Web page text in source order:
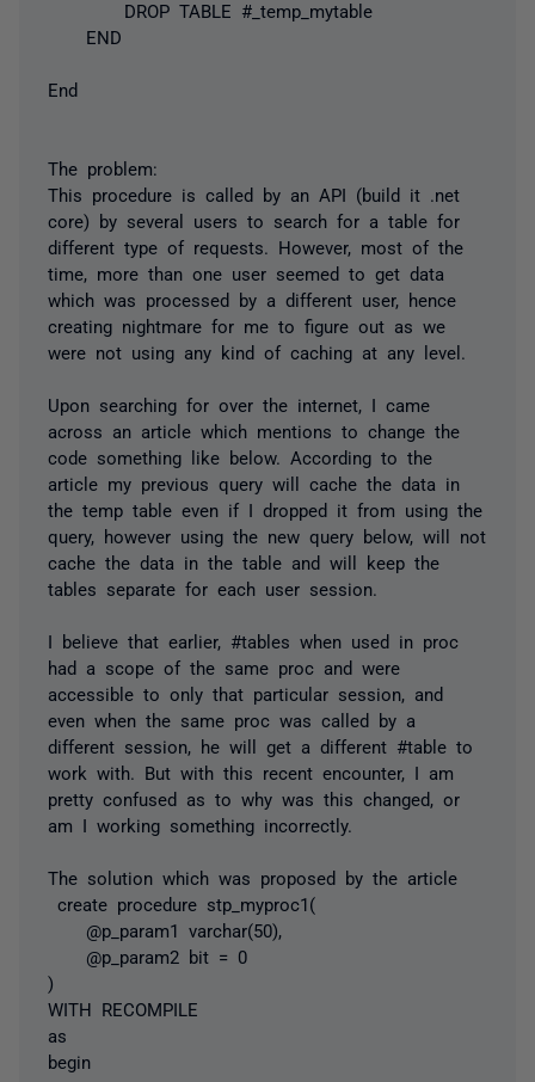
DROP TABLE #_temp_mytable
END
End
The problem:
This procedure is called by an API (build it .net
core) by several users to search for a table for
different type of requests. However, most of the
time, more than one user seemed to get data
which was processed by a different user, hence
creating nightmare for me to figure out as we
were not using any kind of caching at any level.
Upon searching for over the internet, I came
across an article which mentions to change the
code something like below. According to the
article my previous query will cache the data in
the temp table even if I dropped it from using the
query, however using the new query below, will not
cache the data in the table and will keep the
tables separate for each user session.
I believe that earlier, #tables when used in proc
had a scope of the same proc and were
accessible to only that particular session, and
even when the same proc was called by a
different session, he will get a different #table to
work with. But with this recent encounter, I am
pretty confused as to why was this changed, or
am I working something incorrectly.
The solution which was proposed by the article
create procedure stp_myproc1(
@p_param1 varchar(50),
@p_param2 bit = 0
)
WITH RECOMPILE
as
begin